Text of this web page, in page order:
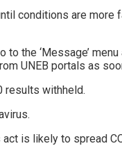
conditions are more
the ‘Message’
UNEB portals as
results withheld.
is likely to spread